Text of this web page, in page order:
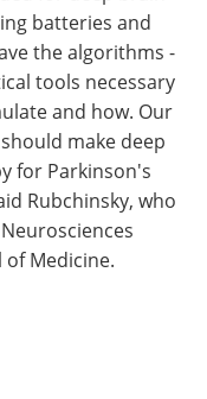
batteries and
the algorithms -
tools necessary
and how. Our
make deep
for Parkinson's
Rubchinsky, who
of Medicine.